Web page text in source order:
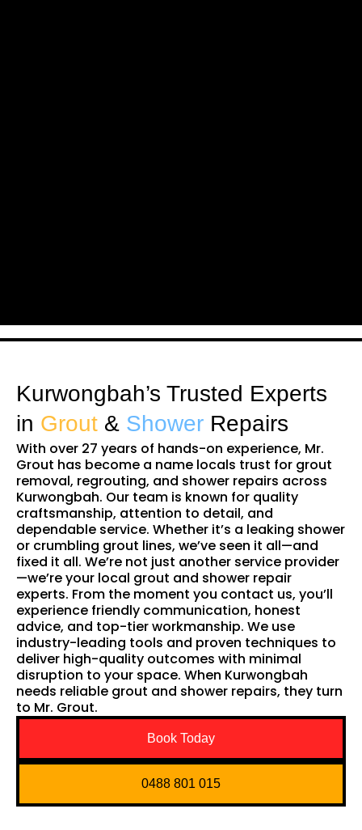
Kurwongbah’s Trusted Experts
in Grout & Shower Repairs
With over 27 years of hands-on experience, Mr.
Grout has become a name locals trust for grout
removal, regrouting, and shower repairs across
Kurwongbah. Our team is known for quality
craftsmanship, attention to detail, and
dependable service. Whether it’s a leaking shower
or crumbling grout lines, we’ve seen it all—and
fixed it all. We’re not just another service provider
—we’re your local grout and shower repair
experts. From the moment you contact us, you’ll
experience friendly communication, honest
advice, and top-tier workmanship. We use
industry-leading tools and proven techniques to
deliver high-quality outcomes with minimal
disruption to your space. When Kurwongbah
needs reliable grout and shower repairs, they turn
to Mr. Grout.
Book Today
0488 801 015